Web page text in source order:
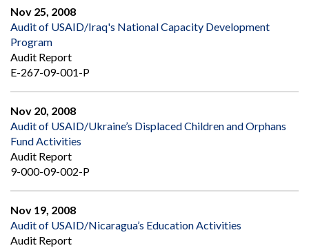
Nov 25, 2008
Audit of USAID/Iraq's National Capacity Development
Program
Audit Report
E-267-09-001-P
Nov 20, 2008
Audit of USAID/Ukraine’s Displaced Children and Orphans
Fund Activities
Audit Report
9-000-09-002-P
Nov 19, 2008
Audit of USAID/Nicaragua’s Education Activities
Audit Report